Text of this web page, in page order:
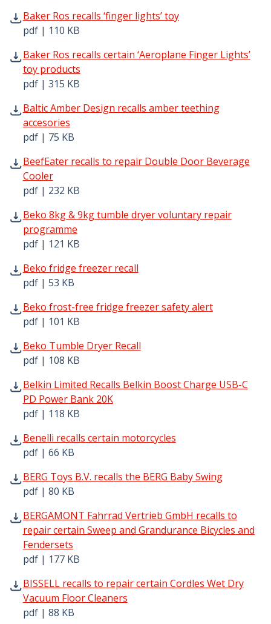
Baker Ros recalls ‘finger lights’ toy
pdf | 110 KB
Baker Ros recalls ‘finger lights’ toy pdf | 110 KB - Opens
Baker Ros recalls certain ‘Aeroplane Finger Lights’
toy products
pdf | 315 KB
Baker Ros recalls certain ‘Aeroplane Finger Lights’ toy
Baltic Amber Design recalls amber teething
accesories
pdf | 75 KB
Baltic Amber Design recalls amber teething accesories
BeefEater recalls to repair Double Door Beverage
Cooler
pdf | 232 KB
BeefEater recalls to repair Double Door Beverage
Beko 8kg & 9kg tumble dryer voluntary repair
programme
pdf | 121 KB
Beko 8kg & 9kg tumble dryer voluntary repair
Beko fridge freezer recall
pdf | 53 KB
Beko fridge freezer recall pdf | 53 KB - Opens in new
Beko frost-free fridge freezer safety alert
pdf | 101 KB
Beko frost-free fridge freezer safety alert pdf | 101 KB -
Beko Tumble Dryer Recall
pdf | 108 KB
Beko Tumble Dryer Recall pdf | 108 KB - Opens in new
Belkin Limited Recalls Belkin Boost Charge USB-C
PD Power Bank 20K
pdf | 118 KB
Belkin Limited Recalls Belkin Boost Charge USB-C PD
Benelli recalls certain motorcycles
pdf | 66 KB
Benelli recalls certain motorcycles pdf | 66 KB - Opens in
BERG Toys B.V. recalls the BERG Baby Swing
pdf | 80 KB
BERG Toys B.V. recalls the BERG Baby Swing pdf | 80 KB
BERGAMONT Fahrrad Vertrieb GmbH recalls to
repair certain Sweep and Grandurance Bicycles and
Fendersets
pdf | 177 KB
BERGAMONT Fahrrad Vertrieb GmbH recalls to repair
BISSELL recalls to repair certain Cordles Wet Dry
Vacuum Floor Cleaners
pdf | 88 KB
BISSELL recalls to repair certain Cordles Wet Dry